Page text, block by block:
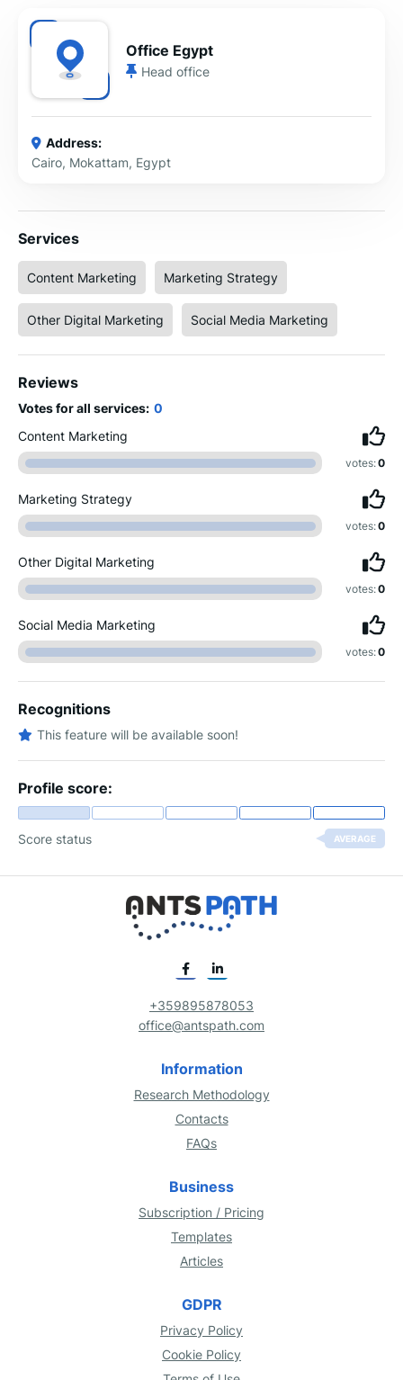
Office Egypt
Head office
Address:
Cairo, Mokattam, Egypt
Services
Content Marketing Marketing Strategy
Other Digital Marketing Social Media Marketing
Reviews
Votes for all services: 0
Content Marketing
votes:0
Marketing Strategy
votes:0
Other Digital Marketing
votes:0
Social Media Marketing
votes:0
Recognitions
This feature will be available soon!
Profile score:
Score status AVERAGE
+359895878053
office@antspath.com
Information
Research Methodology
Contacts
FAQs
Business
Subscription / Pricing
Templates
Articles
GDPR
Privacy Policy
Cookie Policy